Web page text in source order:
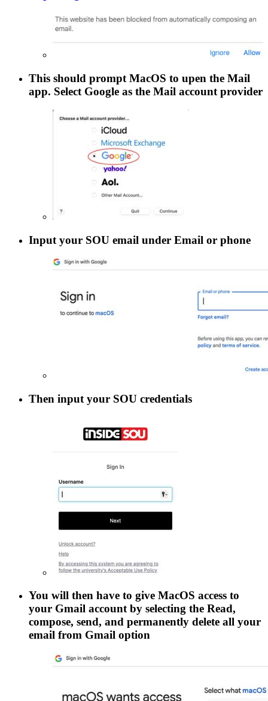
This should prompt MacOS to upen the Mail
app. Select Google as the Mail account provider
Input your SOU email under Email or phone
Then input your SOU credentials
You will then have to give MacOS access to
your Gmail account by selecting the Read,
compose, send, and permanently delete all your
email from Gmail option